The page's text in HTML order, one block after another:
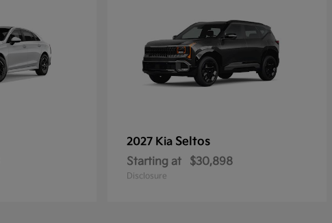
2027 Kia Seltos
Starting at $30,898
Disclosure